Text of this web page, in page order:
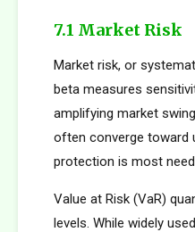
7.1 Market Risk
Market risk, or
beta measures
amplifying market
often converge toward
protection is most
Value at Risk (VaR)
levels. While widely